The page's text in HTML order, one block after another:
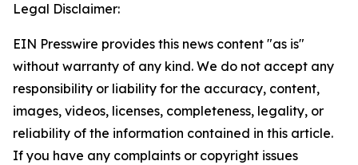
Legal Disclaimer:
EIN Presswire provides this news content "as is"
without warranty of any kind. We do not accept any
responsibility or liability for the accuracy, content,
images, videos, licenses, completeness, legality, or
reliability of the information contained in this article.
If you have any complaints or copyright issues